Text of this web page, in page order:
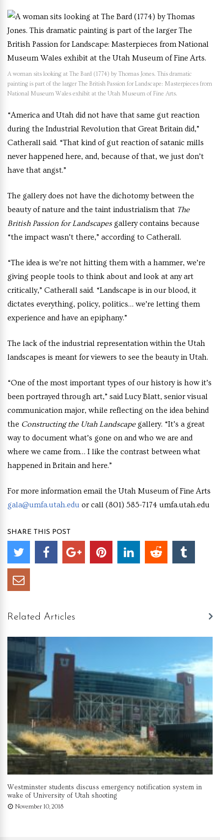
A woman sits looking at The Bard (1774) by Thomas Jones. This dramatic
painting is part of the larger The British Passion for Landscape: Masterpieces from
National Museum Wales exhibit at the Utah Museum of Fine Arts.
“America and Utah did not have that same gut reaction
during the Industrial Revolution that Great Britain did,”
Catherall said. “That kind of gut reaction of satanic mills
never happened here, and, because of that, we just don’t
have that angst.”
The gallery does not have the dichotomy between the
beauty of nature and the taint industrialism that The
British Passion for Landscapesgallery contains because
“the impact wasn’t there,” according to Catherall.
“The idea is we’re not hitting them with a hammer, we’re
giving people tools to think about and look at any art
critically,” Catherall said. “Landscape is in our blood, it
dictates everything, policy, politics… we’re letting them
experience and have an epiphany.”
The lack of the industrial representation within the Utah
landscapes is meant for viewers to see the beauty in Utah.
“One of the most important types of our history is how it’s
been portrayed through art,” said Lucy Blatt, senior visual
communication major, while reflecting on the idea behind
the Constructing the Utah Landscape gallery. “It’s a great
way to document what’s gone on and who we are and
where we came from… I like the contrast between what
happened in Britain and here.”
For more information email the Utah Museum of Fine Arts
gala@umfa.utah.edu or call (801) 585-7174 umfa.utah.edu
SHARE THIS POST
Related Articles
Westminster students discuss emergency notification system in
wake of University of Utah shooting
November 10, 2018